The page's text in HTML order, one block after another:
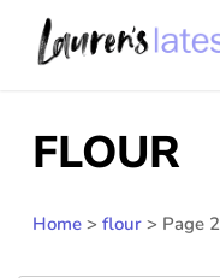
FLOUR
Home > flour > Page 2